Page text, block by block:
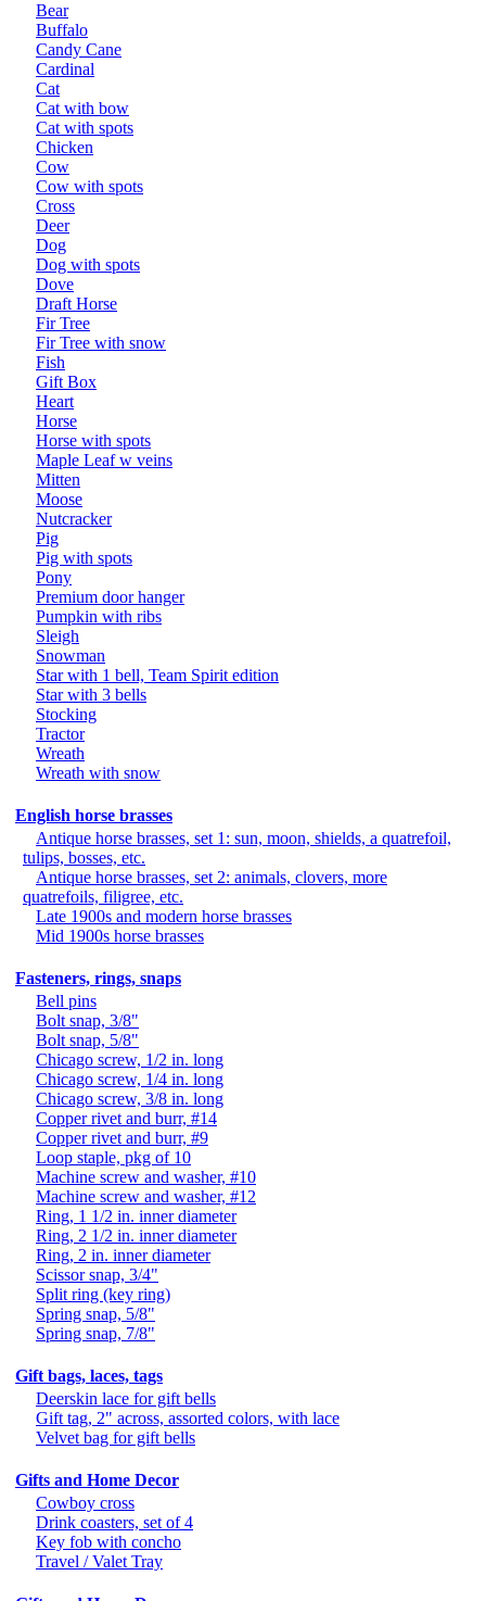
Bear
Buffalo
Candy Cane
Cardinal
Cat
Cat with bow
Cat with spots
Chicken
Cow
Cow with spots
Cross
Deer
Dog
Dog with spots
Dove
Draft Horse
Fir Tree
Fir Tree with snow
Fish
Gift Box
Heart
Horse
Horse with spots
Maple Leaf w veins
Mitten
Moose
Nutcracker
Pig
Pig with spots
Pony
Premium door hanger
Pumpkin with ribs
Sleigh
Snowman
Star with 1 bell, Team Spirit edition
Star with 3 bells
Stocking
Tractor
Wreath
Wreath with snow
English horse brasses
Antique horse brasses, set 1: sun, moon, shields, a quatrefoil,
tulips, bosses, etc.
Antique horse brasses, set 2: animals, clovers, more
quatrefoils, filigree, etc.
Late 1900s and modern horse brasses
Mid 1900s horse brasses
Fasteners, rings, snaps
Bell pins
Bolt snap, 3/8"
Bolt snap, 5/8"
Chicago screw, 1/2 in. long
Chicago screw, 1/4 in. long
Chicago screw, 3/8 in. long
Copper rivet and burr, #14
Copper rivet and burr, #9
Loop staple, pkg of 10
Machine screw and washer, #10
Machine screw and washer, #12
Ring, 1 1/2 in. inner diameter
Ring, 2 1/2 in. inner diameter
Ring, 2 in. inner diameter
Scissor snap, 3/4"
Split ring (key ring)
Spring snap, 5/8"
Spring snap, 7/8"
Gift bags, laces, tags
Deerskin lace for gift bells
Gift tag, 2" across, assorted colors, with lace
Velvet bag for gift bells
Gifts and Home Decor
Cowboy cross
Drink coasters, set of 4
Key fob with concho
Travel / Valet Tray